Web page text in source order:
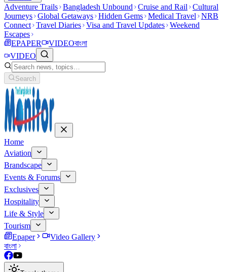
Adventure Trails Bangladesh Unbound Cruise and Rail
Cultural
Journeys Global Getaways Hidden Gems Medical Travel
NRB
Connect Travel Diaries Visa and Travel Updates Weekend
Escapes
EPAPER
VIDEOবাংলা
VIDEO
Search
Home
Aviation
Brandscape
Events & Forums
Exclusives
Hospitality
Life & Style
Tourism
Epaper
Video Gallery
বাংলা